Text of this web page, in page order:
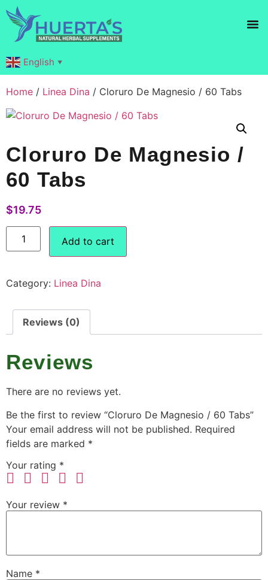
English ▼
Home / Linea Dina / Cloruro De Magnesio / 60 Tabs
Cloruro De Magnesio /
60 Tabs
$19.75
Add to cart
Category: Linea Dina
Reviews (0)
Reviews
There are no reviews yet.
Be the first to review “Cloruro De Magnesio / 60 Tabs”
Your email address will not be published. Required
fields are marked *
Your rating *
Your review *
Name *